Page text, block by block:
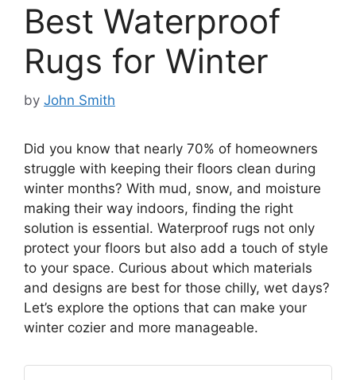
Best Waterproof
Rugs for Winter
by John Smith
Did you know that nearly 70% of homeowners
struggle with keeping their floors clean during
winter months? With mud, snow, and moisture
making their way indoors, finding the right
solution is essential. Waterproof rugs not only
protect your floors but also add a touch of style
to your space. Curious about which materials
and designs are best for those chilly, wet days?
Let’s explore the options that can make your
winter cozier and more manageable.